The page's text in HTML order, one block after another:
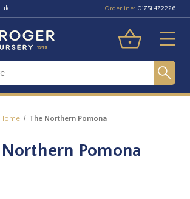
Orderline: 01751 472226
Home The Northern Pomona
Pomona